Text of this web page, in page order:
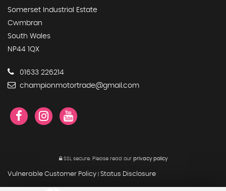
Somerset Industrial Estate
Cwmbran
South Wales
NP44 1QX
01633 226214
championmotortrade@gmail.com
SSL secure. Please read our privacy policy
Vulnerable Customer Policy Status Disclosure